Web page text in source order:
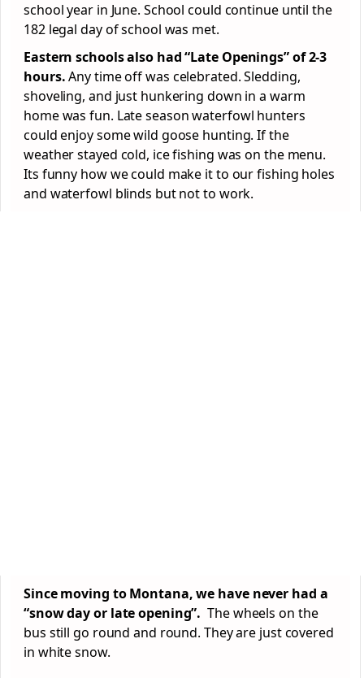
school year in June. School could continue until the
182 legal day of school was met.
Eastern schools also had “Late Openings” of 2-3
hours.Any time off was celebrated. Sledding,
shoveling, and just hunkering down in a warm
home was fun. Late season waterfowl hunters
could enjoy some wild goose hunting. If the
weather stayed cold, ice fishing was on the menu.
Its funny how we could make it to our fishing holes
and waterfowl blinds but not to work.
Since moving to Montana, we have never had a
“snow day or late opening”. The wheels on the
bus still go round and round. They are just covered
in white snow.